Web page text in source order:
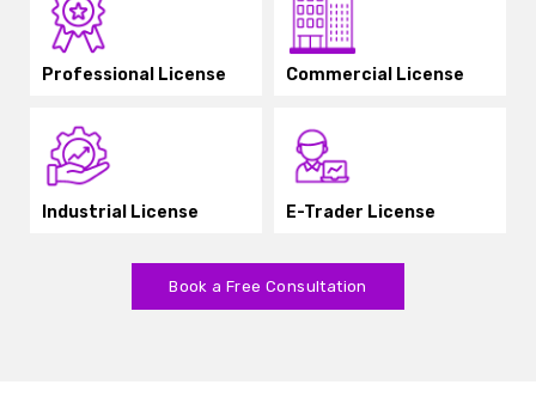
Professional License Commercial License
Industrial License E-Trader License
Book a Free Consultation